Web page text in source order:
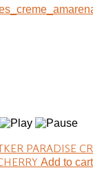
PARADISE
Add to cart